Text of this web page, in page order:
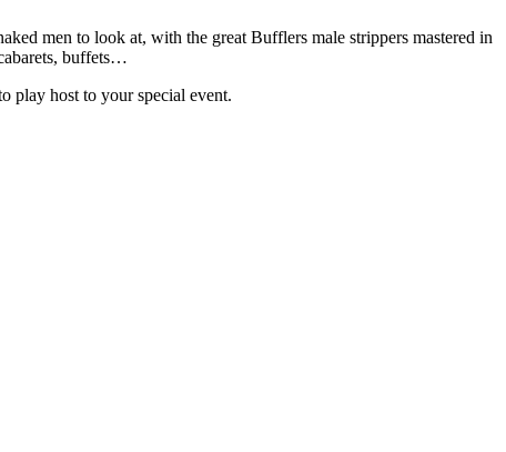
men to look at, with the great Bufflers male strippers mastered in
buffets…
play host to your special event.